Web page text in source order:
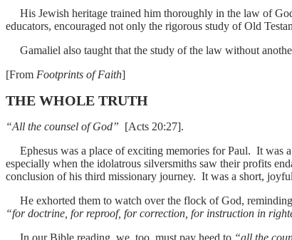
His Jewish heritage trained him thoroughly in the law of
educators, encouraged not only the rigorous study of Old
Gamaliel also taught that the study of the law without
[From Footprints of Faith]
THE WHOLE TRUTH
“All the counsel of God” [Acts 20:27].
Ephesus was a place of exciting memories for Paul. It was
especially when the idolatrous silversmiths saw their profits
conclusion of his third missionary journey. It was a short,
He exhorted them to watch over the flock of God, reminding
“for doctrine, for reproof, for correction, for instruction in